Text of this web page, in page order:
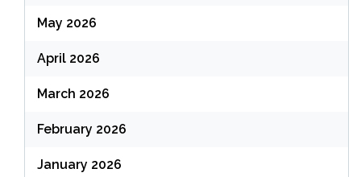
May 2026
April 2026
March 2026
February 2026
January 2026